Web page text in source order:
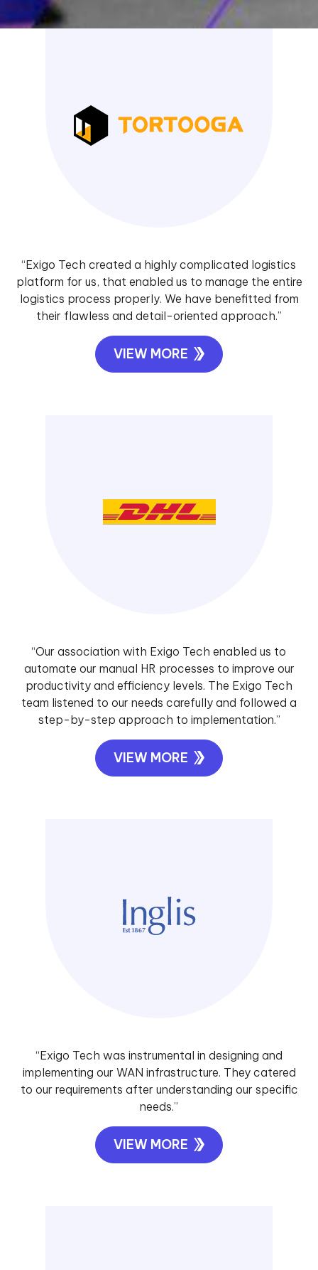
“Exigo Tech created a highly complicated logistics
platform for us, that enabled us to manage the entire
logistics process properly. We have benefitted from
their flawless and detail-oriented approach.”
VIEW MORE
“Our association with Exigo Tech enabled us to
automate our manual HR processes to improve our
productivity and efficiency levels. The Exigo Tech
team listened to our needs carefully and followed a
step-by-step approach to implementation.”
VIEW MORE
“Exigo Tech was instrumental in designing and
implementing our WAN infrastructure. They catered
to our requirements after understanding our specific
needs.”
VIEW MORE